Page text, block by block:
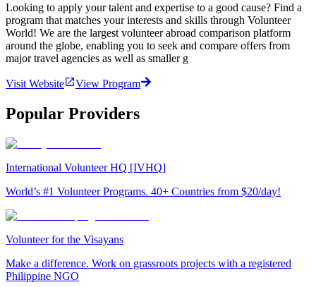
Looking to apply your talent and expertise to a good cause? Find a
program that matches your interests and skills through Volunteer
World! We are the largest volunteer abroad comparison platform
around the globe, enabling you to seek and compare offers from
major travel agencies as well as smaller g
Visit Website View Program
Popular Providers
International Volunteer HQ [IVHQ]
World’s #1 Volunteer Programs. 40+ Countries from $20/day!
Volunteer for the Visayans
Make a difference. Work on grassroots projects with a registered
Philippine NGO